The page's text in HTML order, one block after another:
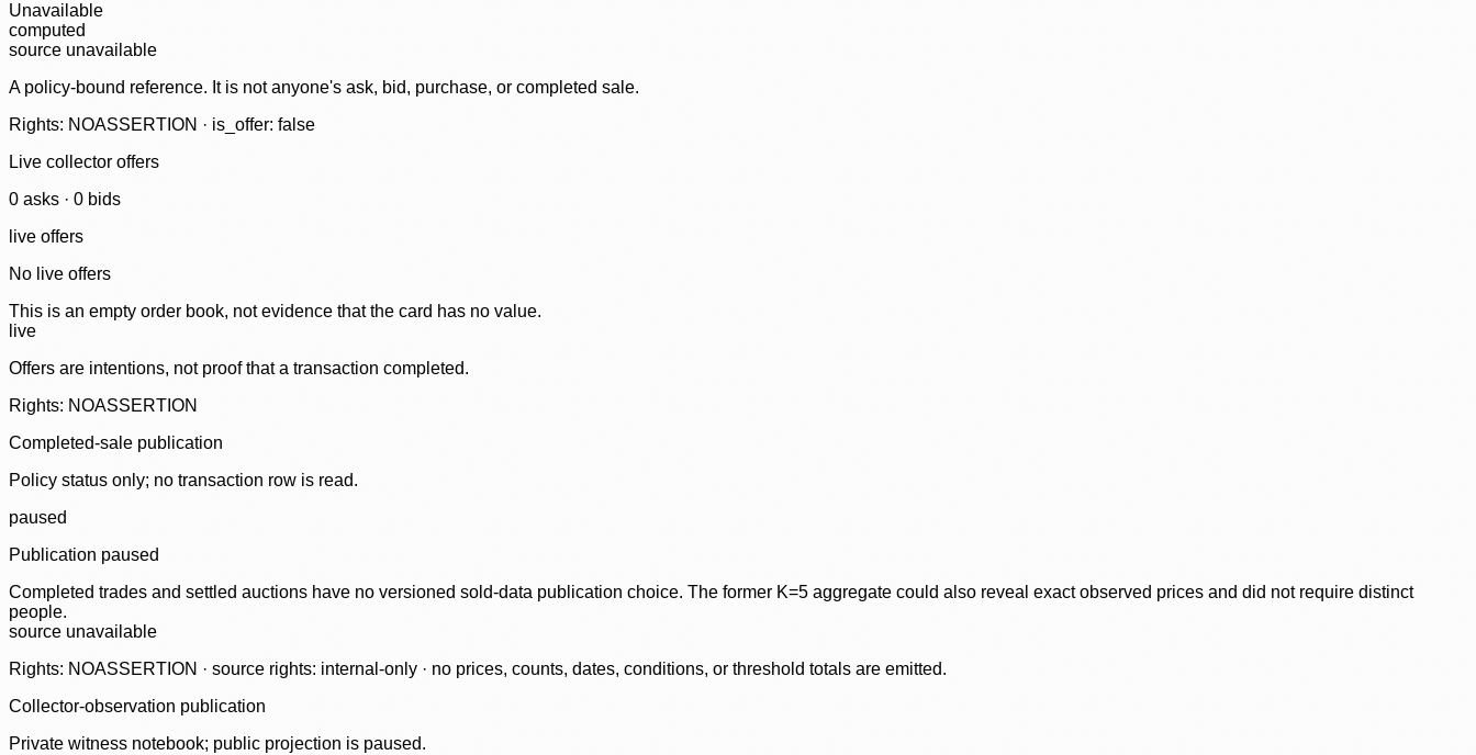
Unavailable
computed
source unavailable
A policy-bound reference. It is not anyone's ask, bid, purchase, or completed sale.
Rights: NOASSERTION · is_offer: false
Live collector offers
0 asks · 0 bids
live offers
No live offers
This is an empty order book, not evidence that the card has no value.
live
Offers are intentions, not proof that a transaction completed.
Rights: NOASSERTION
Completed-sale publication
Policy status only; no transaction row is read.
paused
Publication paused
Completed trades and settled auctions have no versioned sold-data publication choice. The former K=5 aggregate could also reveal exact observed prices and did not require distinct
people.
source unavailable
Rights: NOASSERTION · source rights: internal-only · no prices, counts, dates, conditions, or threshold totals are emitted.
Collector-observation publication
Private witness notebook; public projection is paused.